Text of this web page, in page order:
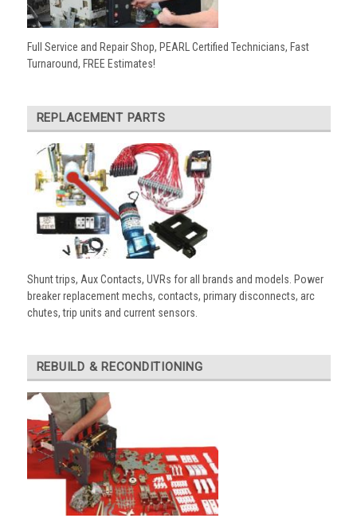
Full Service and Repair Shop, PEARL Certified Technicians, Fast
Turnaround, FREE Estimates!
REPLACEMENT PARTS
Shunt trips, Aux Contacts, UVRs for all brands and models. Power
breaker replacement mechs, contacts, primary disconnects, arc
chutes, trip units and current sensors.
REBUILD & RECONDITIONING